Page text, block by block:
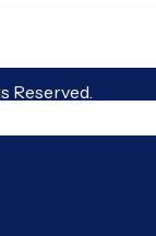
Reserved.